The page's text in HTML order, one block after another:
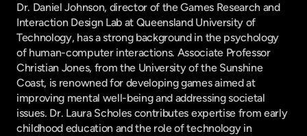
Dr. Daniel Johnson, director of the Games Research and
Interaction Design Lab at Queensland University of
Technology, has a strong background in the psychology
of human-computer interactions. Associate Professor
Christian Jones, from the University of the Sunshine
Coast, is renowned for developing games aimed at
improving mental well-being and addressing societal
issues. Dr. Laura Scholes contributes expertise from early
childhood education and the role of technology in